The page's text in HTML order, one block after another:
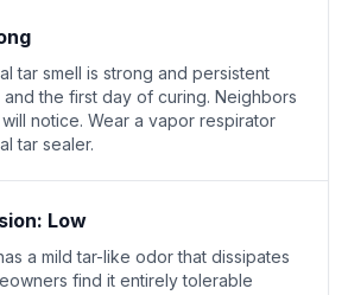
tar smell is strong and persistent
the first day of curing. Neighbors
notice. Wear a vapor respirator
tar sealer.
Low
a mild tar-like odor that dissipates
find it entirely tolerable